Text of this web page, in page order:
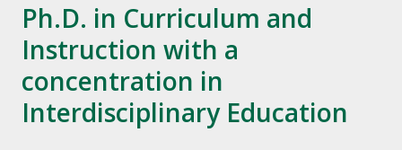
Ph.D. in Curriculum and
Instruction with a
concentration in
Interdisciplinary Education